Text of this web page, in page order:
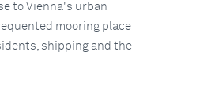
to Vienna's urban
mooring place
shipping and the